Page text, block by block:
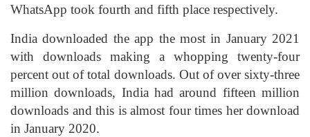
WhatsApp took fourth and fifth place respectively.
India downloaded the app the most in January 2021
with downloads making a whopping twenty-four
percent out of total downloads. Out of over sixty-three
million downloads, India had around fifteen million
downloads and this is almost four times her download
in January 2020.